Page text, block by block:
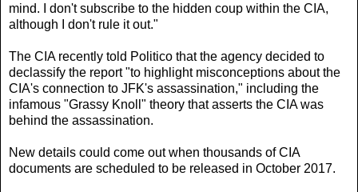
mind. I don't subscribe to the hidden coup within the CIA,
although I don't rule it out."
The CIA recently told Politico that the agency decided to
declassify the report "to highlight misconceptions about the
CIA's connection to JFK's assassination," including the
infamous "Grassy Knoll" theory that asserts the CIA was
behind the assassination.
New details could come out when thousands of CIA
documents are scheduled to be released in October 2017.